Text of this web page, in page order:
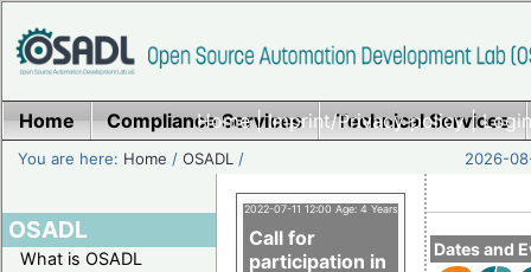
Home|Imprint/Privacy policy|
Home Compliance Services Technical Services
You are here: Home /OSADL / 2026-
OSADL
What is OSADL
Dates and
2022-07-11 12:00 Age: 4 Years
Call for
participation in